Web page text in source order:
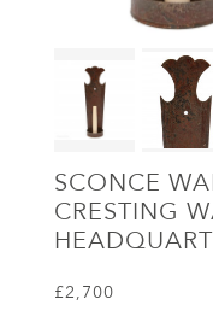
SCONCE
CRESTING
£2,700